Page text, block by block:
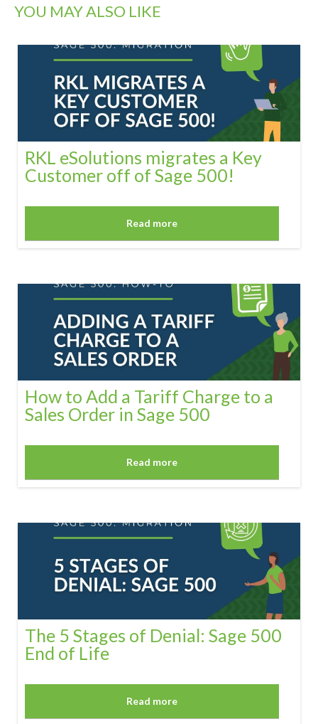
YOU MAY ALSO LIKE
RKL eSolutions migrates a Key
Customer off of Sage 500!
Read more
How to Add a Tariff Charge to a
Sales Order in Sage 500
Read more
The 5 Stages of Denial: Sage 500
End of Life
Read more